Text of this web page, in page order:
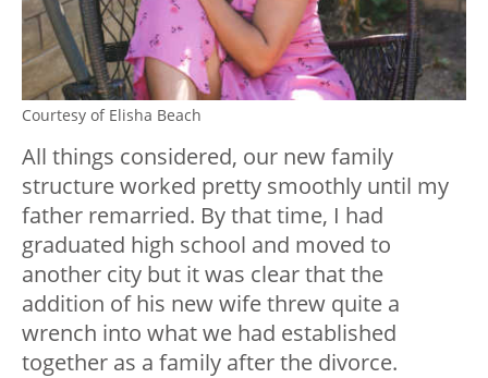
Courtesy of Elisha Beach
All things considered, our new family
structure worked pretty smoothly until my
father remarried. By that time, I had
graduated high school and moved to
another city but it was clear that the
addition of his new wife threw quite a
wrench into what we had established
together as a family after the divorce.